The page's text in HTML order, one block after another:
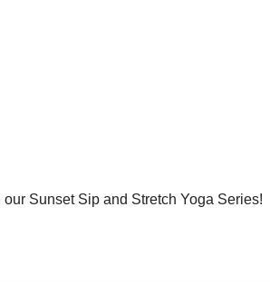
Sunset Sip and Stretch Yoga Series!